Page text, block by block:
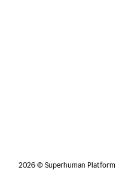
2026 © Superhuman Platform